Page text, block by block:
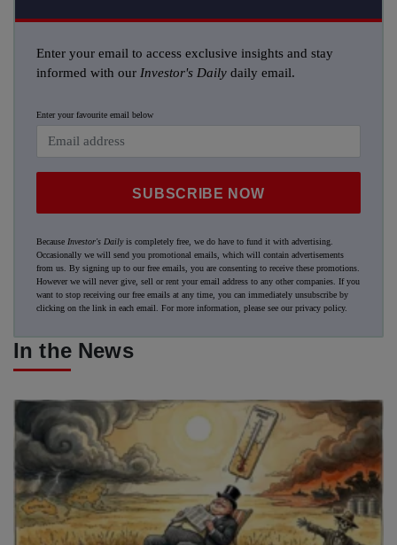
Enter your email to access exclusive insights and stay
informed with our Investor's Daily daily email.
Enter your favourite email below
SUBSCRIBE NOW
Because Investor's Dailyis completely free, we do have to fund it with advertising.
Occasionally we will send you promotional emails, which will contain advertisements
from us. By signing up to our free emails, you are consenting to receive these promotions.
However we will never give, sell or rent your email address to any other companies. If you
want to stop receiving our free emails at any time, you can immediately unsubscribe by
clicking on the link in each email. For more information, please see ourprivacy policy.
In the News